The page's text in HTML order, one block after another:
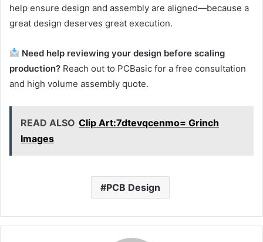
help ensure design and assembly are aligned—because a
great design deserves great execution.
Need help reviewing your design before scaling
production? Reach out to PCBasic for a free consultation
and high volume assembly quote.
READ ALSO Clip Art:7dtevqcenmo= Grinch
Images
PCB Design